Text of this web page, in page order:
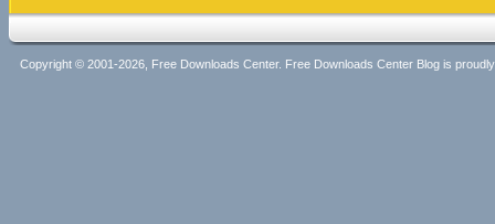
Copyright © 2001-2026, Free Downloads Center. Free Downloads Center Blog is